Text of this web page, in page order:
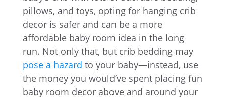
pillows, and toys, opting for hanging crib
decor is safer and can be a more
affordable baby room idea in the long
run. Not only that, but crib bedding may
pose a hazard to your baby—instead, use
the money you would’ve spent placing fun
baby room decor above and around your